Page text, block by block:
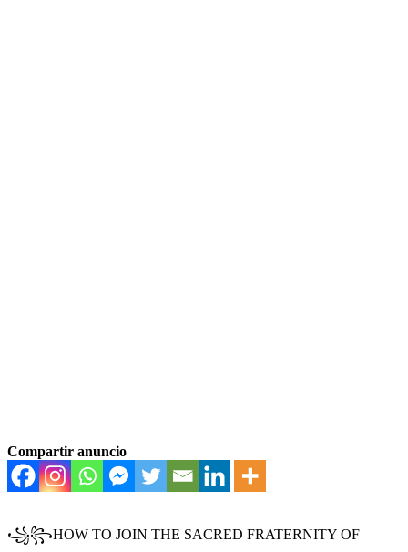
Compartir anuncio
꧁꧂HOW TO JOIN THE SACRED FRATERNITY OF